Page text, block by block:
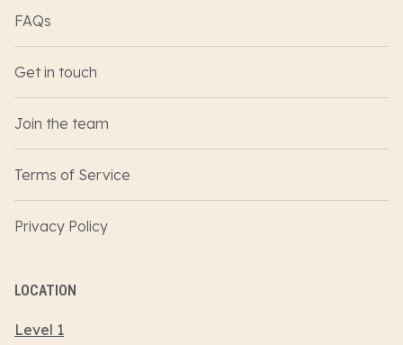
FAQs
Get in touch
Join the team
Terms of Service
Privacy Policy
LOCATION
Level 1